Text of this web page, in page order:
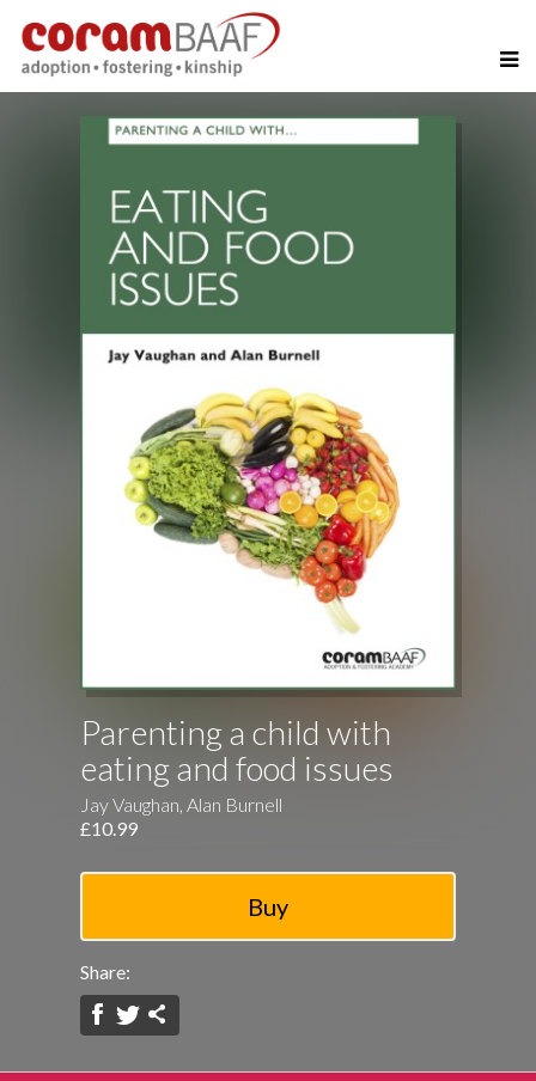
Parenting a child with
eating and food issues
Jay Vaughan, Alan Burnell
£10.99
Share: